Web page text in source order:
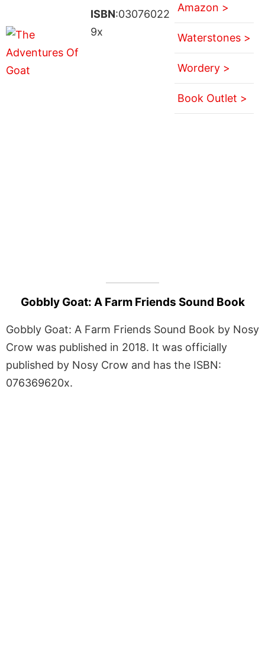
ISBN:03076022
9x
Amazon >
Waterstones >
Wordery >
Book Outlet >
Gobbly Goat: A Farm Friends Sound Book
Gobbly Goat: A Farm Friends Sound Book by Nosy
Crow was published in 2018. It was officially
published by Nosy Crow and has the ISBN:
076369620x.